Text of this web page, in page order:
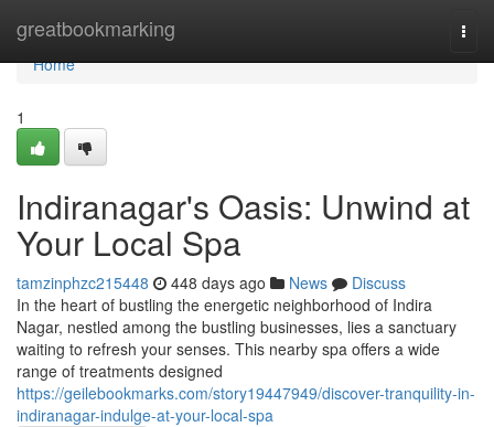
greatbookmarking
Home
Home
1
Indiranagar's Oasis: Unwind at
Your Local Spa
tamzinphzc215448 448 days ago News
Discuss
In the heart of bustling the energetic neighborhood of Indira
Nagar, nestled among the bustling businesses, lies a sanctuary
waiting to refresh your senses. This nearby spa offers a wide
range of treatments designed
https://geilebookmarks.com/story19447949/discover-tranquility-in-
indiranagar-indulge-at-your-local-spa